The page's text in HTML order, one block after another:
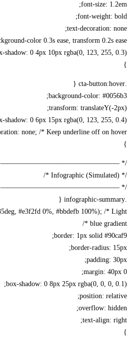
font-size:
font-weight:
text-decoration:
background-color 0.3s ease, transform 0.2s
box-shadow: 0 4px 10px rgba(0, 123, 255,
background-color:
transform: translateY(-
box-shadow: 0 6px 15px rgba(0, 123, 255,
decoration: none; /* Keep underline off on
/*
/*
#e3f2fd 0%, #bbdefb 100%); /*
blue
border: 1px solid
border-radius:
padding:
margin:
box-shadow: 0 8px 25px rgba(0, 0, 0,
position:
overflow:
text-align: